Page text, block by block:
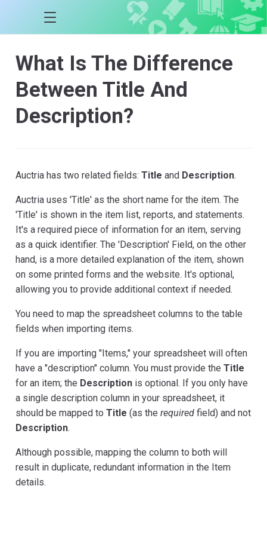
What Is The Difference
Between Title And
Description?
Auctria has two related fields: Title and Description.
Auctria uses 'Title' as the short name for the item. The
'Title' is shown in the item list, reports, and statements.
It's a required piece of information for an item, serving
as a quick identifier. The 'Description' Field, on the other
hand, is a more detailed explanation of the item, shown
on some printed forms and the website. It's optional,
allowing you to provide additional context if needed.
You need to map the spreadsheet columns to the table
fields when importing items.
If you are importing "Items," your spreadsheet will often
have a "description" column. You must provide the Title
for an item; the Description is optional. If you only have
a single description column in your spreadsheet, it
should be mapped to Title (as the required field) and not
Description.
Although possible, mapping the column to both will
result in duplicate, redundant information in the Item
details.